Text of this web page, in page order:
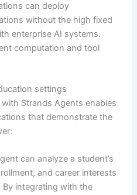
can deploy
without the high fixed
enterprise AI systems.
computation and tool
settings
Strands Agents enables
that demonstrate the
can analyze a student’s
and career interests
integrating with the